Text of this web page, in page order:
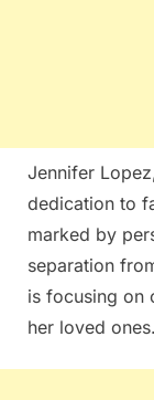
Jennifer
dedication to
marked by
separation
is focusing on
her loved ones.